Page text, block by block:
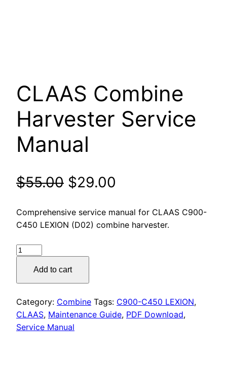
CLAAS Combine
Harvester Service
Manual
$55.00 Original
price
was:
$29.00
price
is:
Comprehensive service manual for CLAAS C900-
C450 LEXION (D02) combine harvester.
CLAAS
Harvester
Manual
quantity
Add to cart
Category: Combine Tags: C900-C450 LEXION,
CLAAS, Maintenance Guide, PDF Download,
Service Manual